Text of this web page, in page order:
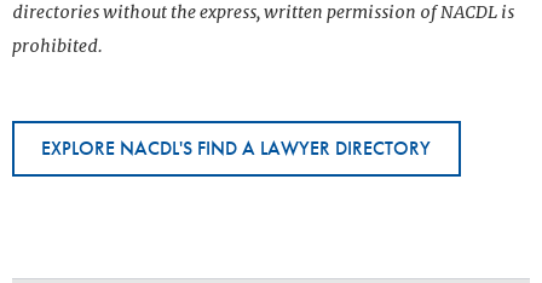
directories without the express, written permission of NACDL is
prohibited.
EXPLORE NACDL'S FIND A LAWYER DIRECTORY